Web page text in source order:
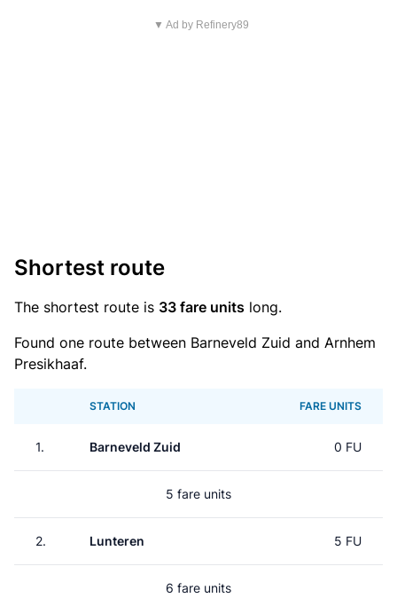
▼ Ad by Refinery89
Shortest route
The shortest route is 33 fare units long.
Found one route between Barneveld Zuid and Arnhem
Presikhaaf.
STATION FARE UNITS
1. Barneveld Zuid 0 FU
5 fare units
2. Lunteren 5 FU
6 fare units